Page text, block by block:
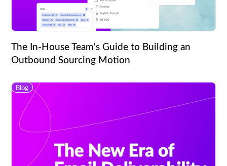
The In-House Team's Guide to Building an
Outbound Sourcing Motion
Blog